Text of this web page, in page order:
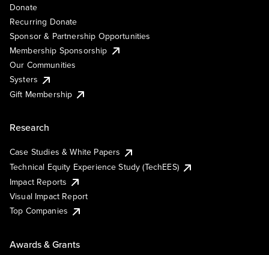
Donate
Recurring Donate
Sponsor & Partnership Opportunities
Membership Sponsorship
Our Communities
Systers
Gift Membership
Research
Case Studies & White Papers
Technical Equity Experience Study (TechEES)
Impact Reports
Visual Impact Report
Top Companies
Awards & Grants